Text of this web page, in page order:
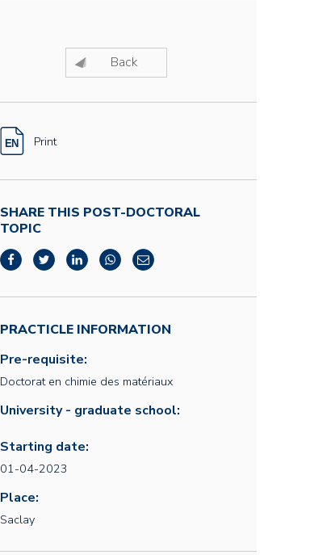
Back
Print
SHARE THIS POST-DOCTORAL
TOPIC
PRACTICLE INFORMATION
Pre-requisite:
Doctorat en chimie des matériaux
University - graduate school:
Starting date:
01-04-2023
Place:
Saclay